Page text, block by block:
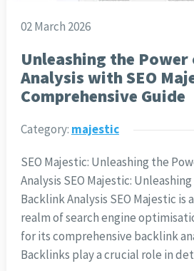
02 March 2026
Unleashing the
Analysis with SEO
Comprehensive Guide
Category: majestic
SEO Majestic: Unleashing the
Analysis SEO Majestic:
Backlink Analysis SEO Majestic
realm of search engine
for its comprehensive backlink
Backlinks play a crucial role in